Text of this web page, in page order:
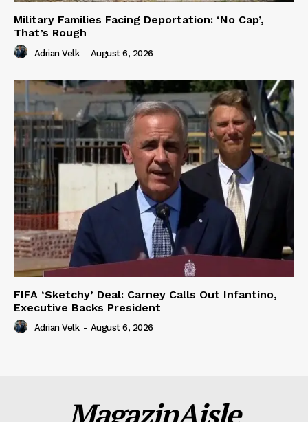
Military Families Facing Deportation: ‘No Cap’,
That’s Rough
Adrian Velk - August 6, 2026
FIFA ‘Sketchy’ Deal: Carney Calls Out Infantino,
Executive Backs President
Adrian Velk - August 6, 2026
MagazinAisle